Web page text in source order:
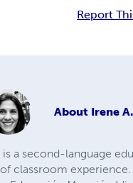
Report
About Irene
is a second-language
classroom experience.